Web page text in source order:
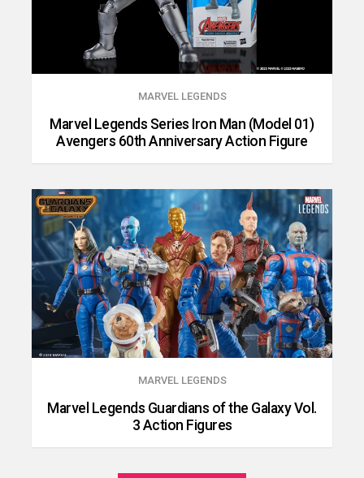
MARVEL LEGENDS
Marvel Legends Series Iron Man (Model 01)
Avengers 60th Anniversary Action Figure
MARVEL LEGENDS
Marvel Legends Guardians of the Galaxy Vol.
3 Action Figures